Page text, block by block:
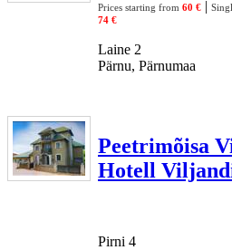
Prices starting from 60 € |
74 €
Laine 2
Pärnu, Pärnumaa
Peetrimõisa
Hotell
Pirni 4